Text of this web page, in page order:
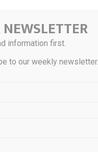
through the Care
book spaces and make
Care Park also
information first.
to our weekly newsletter.